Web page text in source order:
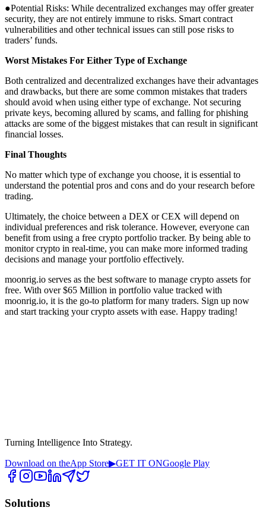
●Potential Risks: While decentralized exchanges may offer greater
security, they are not entirely immune to risks. Smart contract
vulnerabilities and other technical issues can still pose risks to
traders’ funds.
Worst Mistakes For Either Type of Exchange
Both centralized and decentralized exchanges have their advantages
and drawbacks, but there are some common mistakes that traders
should avoid when using either type of exchange. Not securing
private keys, becoming allured by scams, and falling for phishing
attacks are some of the biggest mistakes that can result in significant
financial losses.
Final Thoughts
No matter which type of exchange you choose, it is essential to
understand the potential pros and cons and do your research before
trading.
Ultimately, the choice between a DEX or CEX will depend on
individual preferences and risk tolerance. However, everyone can
benefit from using a free crypto portfolio tracker. By being able to
monitor crypto in real-time, you can make more informed trading
decisions and manage your portfolio effectively.
moonrig.io serves as the best software to manage crypto assets for
free. With over $65 Million in portfolio value tracked with
moonrig.io, it is the go-to platform for many traders. Sign up now
and start tracking your crypto assets with ease. Happy trading!
Turning Intelligence Into Strategy.
Download on theApp Store▶GET IT ONGoogle Play
Solutions